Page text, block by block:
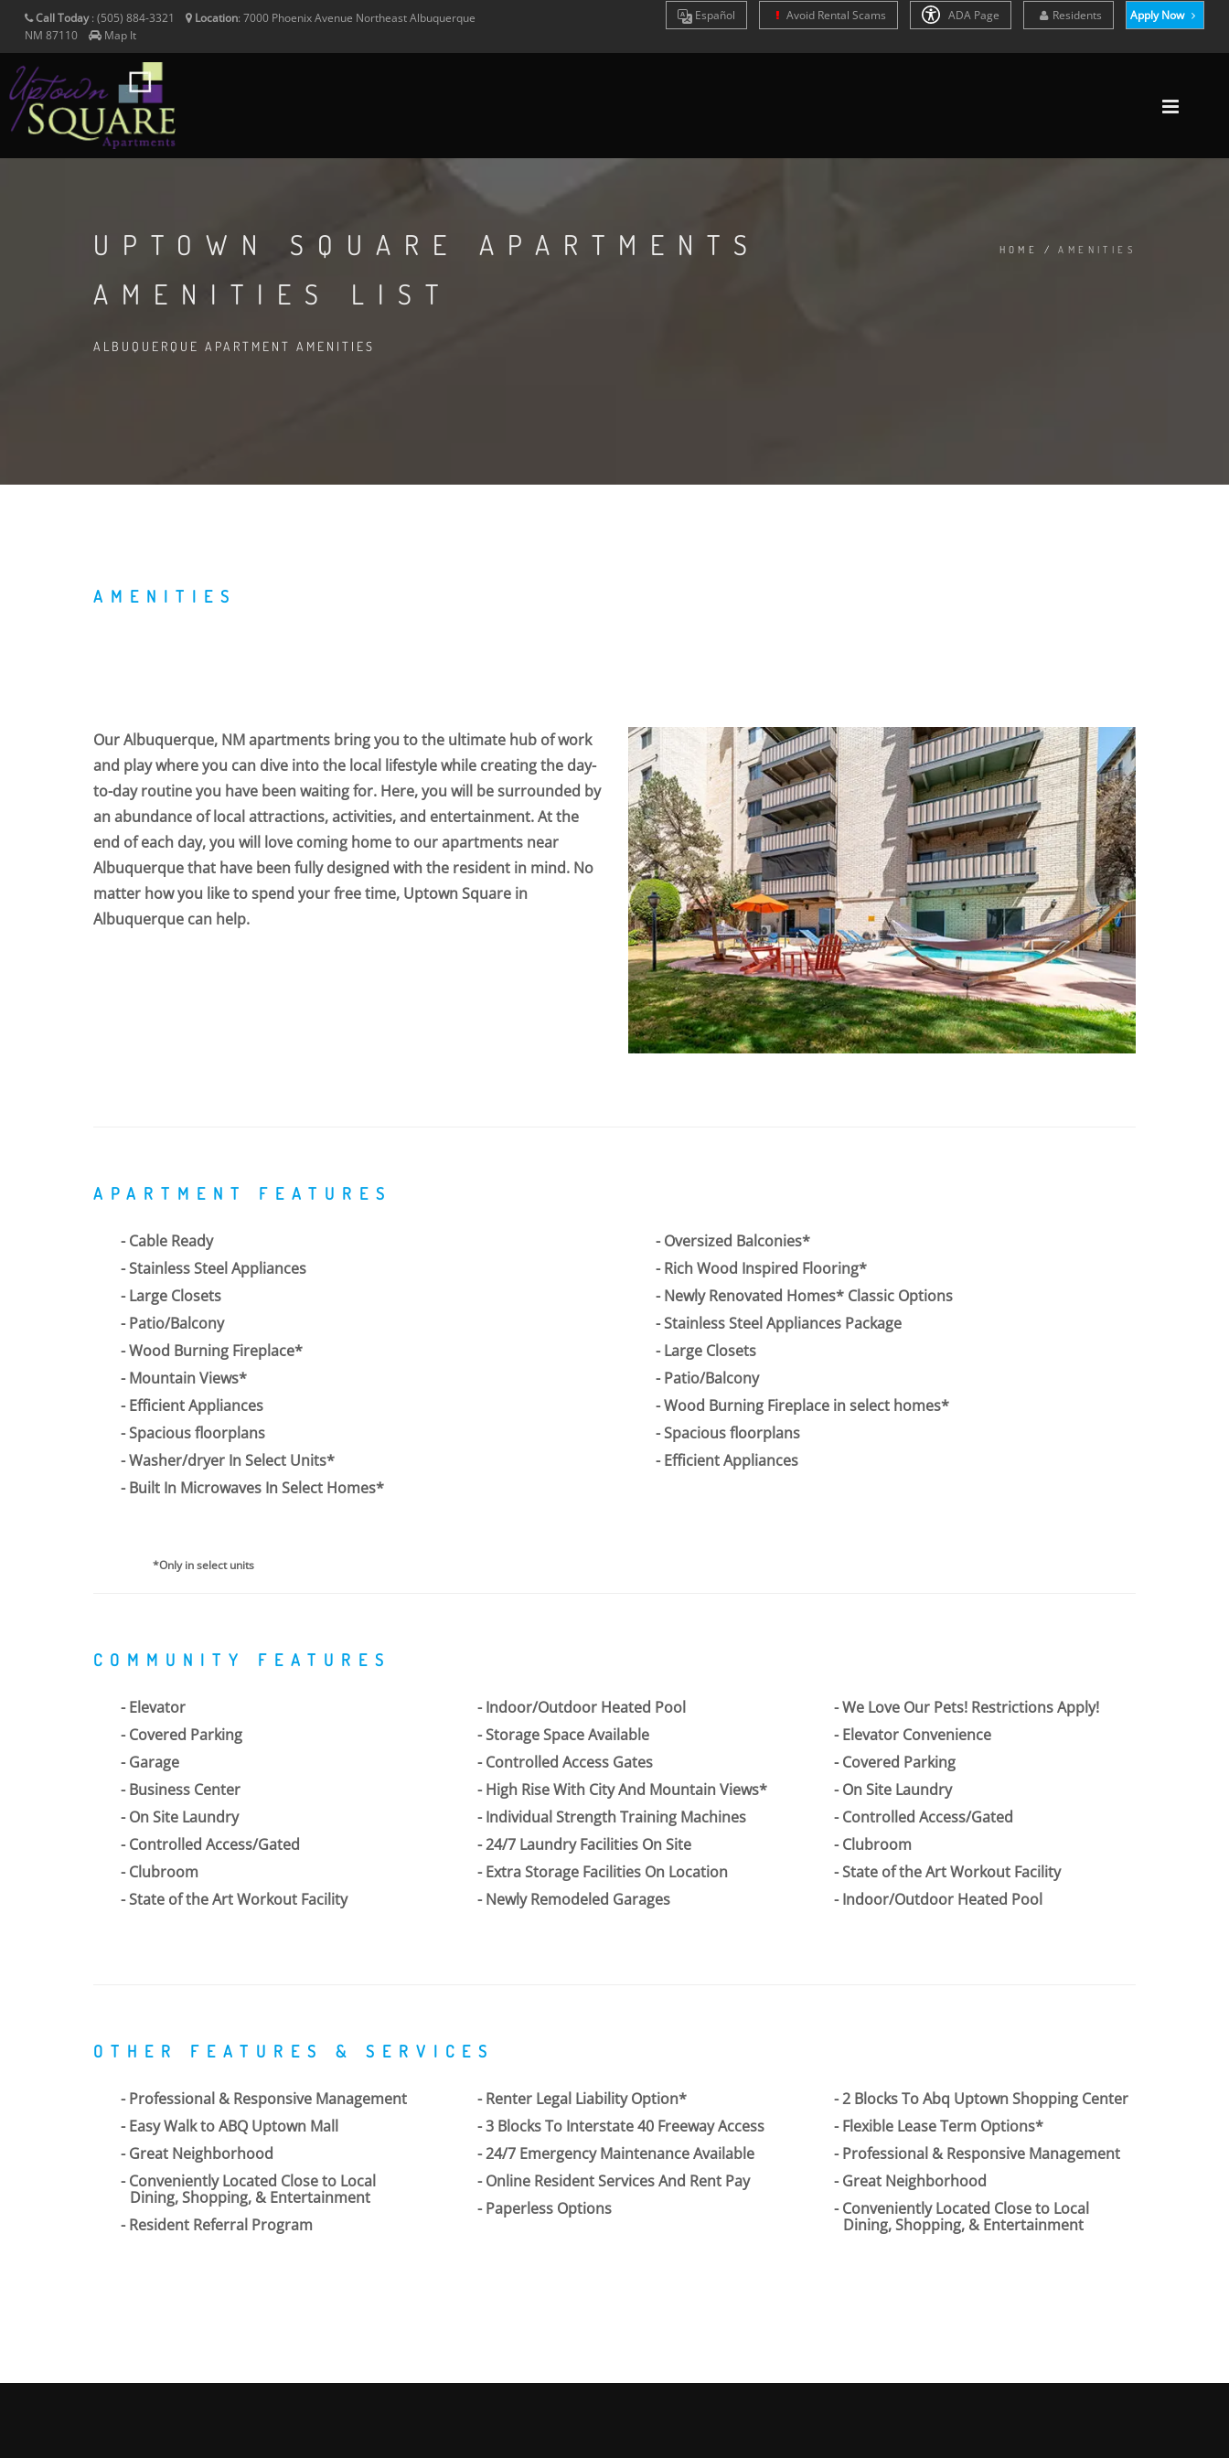
Call Today: (505) 884-3321 Location: 7000 Phoenix Avenue NortheastAlbuquerque
NM 87110 Map It
Español Avoid Rental Scams ADA Page Residents Apply Now
UPTOWN SQUARE APARTMENTS
AMENITIES LIST
ALBUQUERQUE APARTMENT AMENITIES
HOME /AMENITIES
AMENITIES
Our Albuquerque, NM apartments bring you to the ultimate hub of work
and play where you can dive into the local lifestyle while creating the day-
to-day routine you have been waiting for. Here, you will be surrounded by
an abundance of local attractions, activities, and entertainment. At the
end of each day, you will love coming home to our apartments near
Albuquerque that have been fully designed with the resident in mind. No
matter how you like to spend your free time, Uptown Square in
Albuquerque can help.
APARTMENT FEATURES
Cable Ready
Stainless Steel Appliances
Large Closets
Patio/Balcony
Wood Burning Fireplace*
Mountain Views*
Efficient Appliances
Spacious floorplans
Washer/dryer In Select Units*
Built In Microwaves In Select Homes*
Oversized Balconies*
Rich Wood Inspired Flooring*
Newly Renovated Homes* Classic Options
Stainless Steel Appliances Package
Large Closets
Patio/Balcony
Wood Burning Fireplace in select homes*
Spacious floorplans
Efficient Appliances
*Only in select units
COMMUNITY FEATURES
Elevator
Covered Parking
Garage
Business Center
On Site Laundry
Controlled Access/Gated
Clubroom
State of the Art Workout Facility
Indoor/Outdoor Heated Pool
Storage Space Available
Controlled Access Gates
High Rise With City And Mountain Views*
Individual Strength Training Machines
24/7 Laundry Facilities On Site
Extra Storage Facilities On Location
Newly Remodeled Garages
We Love Our Pets! Restrictions Apply!
Elevator Convenience
Covered Parking
On Site Laundry
Controlled Access/Gated
Clubroom
State of the Art Workout Facility
Indoor/Outdoor Heated Pool
OTHER FEATURES & SERVICES
Professional & Responsive Management
Easy Walk to ABQ Uptown Mall
Great Neighborhood
Conveniently Located Close to Local
Dining, Shopping, & Entertainment
Resident Referral Program
Renter Legal Liability Option*
3 Blocks To Interstate 40 Freeway Access
24/7 Emergency Maintenance Available
Online Resident Services And Rent Pay
Paperless Options
2 Blocks To Abq Uptown Shopping Center
Flexible Lease Term Options*
Professional & Responsive Management
Great Neighborhood
Conveniently Located Close to Local
Dining, Shopping, & Entertainment